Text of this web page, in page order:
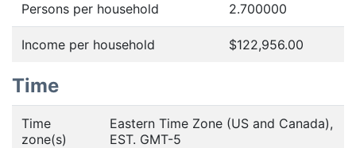
Persons per household 2.700000
Income per household $122,956.00
Time
Time
zone(s)
Eastern Time Zone (US and Canada),
EST. GMT-5